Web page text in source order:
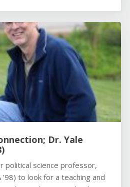
Dr. Yale
political science professor,
’98) to look for a teaching and